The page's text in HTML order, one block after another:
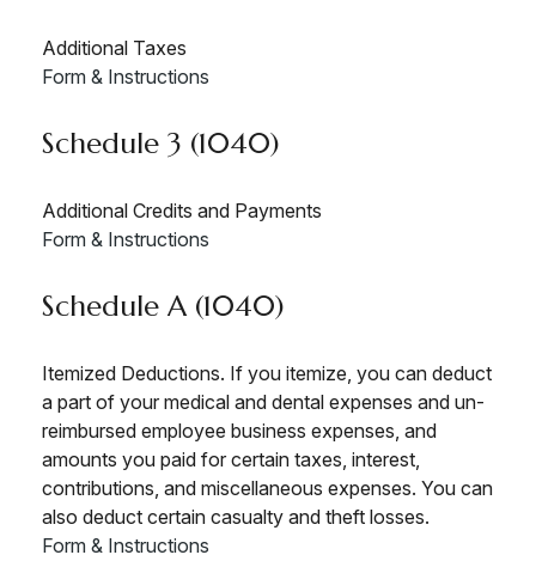
Additional Taxes
Form & Instructions
Schedule 3 (1040)
Additional Credits and Payments
Form & Instructions
Schedule A (1040)
Itemized Deductions. If you itemize, you can deduct
a part of your medical and dental expenses and un-
reimbursed employee business expenses, and
amounts you paid for certain taxes, interest,
contributions, and miscellaneous expenses. You can
also deduct certain casualty and theft losses.
Form & Instructions